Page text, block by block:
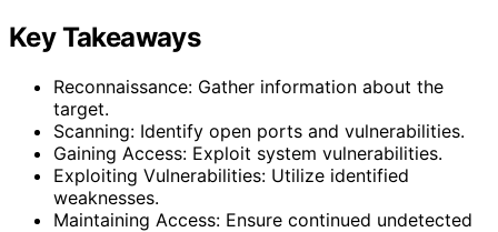
Key Takeaways
Reconnaissance: Gather information about the
target.
Scanning: Identify open ports and vulnerabilities.
Gaining Access: Exploit system vulnerabilities.
Exploiting Vulnerabilities: Utilize identified
weaknesses.
Maintaining Access: Ensure continued undetected